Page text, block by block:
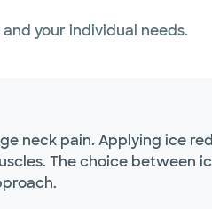
your individual needs.
neck pain. Applying ice
The choice between